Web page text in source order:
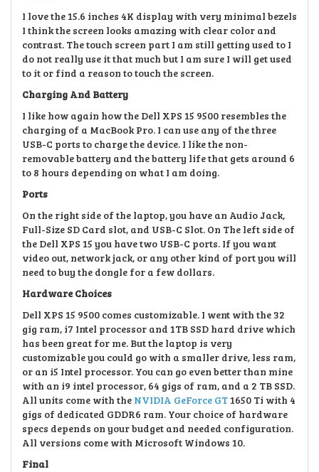
I love the 15.6 inches 4K display with very minimal bezels
I think the screen looks amazing with clear color and
contrast. The touch screen part I am still getting used to I
do not really use it that much but I am sure I will get used
to it or find a reason to touch the screen.
Charging And Battery
I like how again how the Dell XPS 15 9500 resembles the
charging of a MacBook Pro. I can use any of the three
USB-C ports to charge the device. I like the non-
removable battery and thebattery life that gets around 6
to 8 hours depending on what I am doing.
Ports
On the right side of the laptop, you have an Audio Jack,
Full-Size SD Card slot, and USB-C Slot. On The left side of
the Dell XPS 15 you have two USB-C ports. If you want
video out, network jack, or any other kind of port you will
need to buy the dongle for a few dollars.
Hardware Choices
Dell XPS 15 9500 comes customizable. I went with the 32
gig ram, i7 Intel processor and 1TB SSD hard drive which
has been great for me. But the laptop is very
customizableyou could go with a smaller drive, less ram,
or an i5 Intel processor. You can go even better than mine
with an i9 intel processor, 64 gigs of ram, and a 2 TB SSD.
All units come with the NVIDIA GeForce GT1650 Ti with 4
gigs of dedicated GDDR6 ram. Your choice of hardware
specs depends on your budget and needed configuration.
All versions come with Microsoft Windows 10.
Final